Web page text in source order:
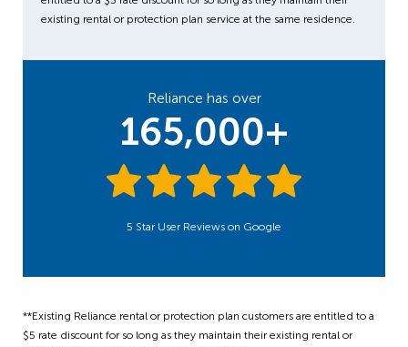
existing rental or protection plan service at the same residence.
Reliance has over
165,000+
5 Star User Reviews on Google
**Existing Reliance rental or protection plan customers are entitled to a
$5 rate discount for so long as they maintain their existing rental or